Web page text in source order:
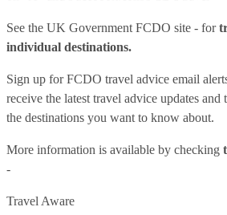
See the UK Government FCDO site - for
individual destinations.
Sign up for FCDO travel advice email
receive the latest travel advice updates
the destinations you want to know about.
More information is available by checking
-
Travel Aware